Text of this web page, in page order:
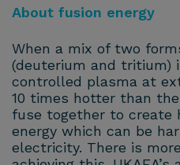
About fusion energy
When a mix of two
(deuterium and tritium)
controlled plasma at
10 times hotter than
fuse together to create
energy which can be
electricity. There is